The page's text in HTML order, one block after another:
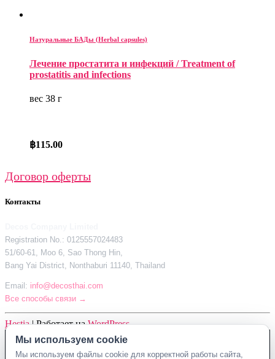
Натуральные БАДы (Herbal capsules)
Лечение простатита и инфекций / Treatment of
prostatitis and infections
вес 38 г
฿115.00
Договор оферты
Контакты
Registration No.: 0125557024483
51/60-61, Moo 6, Sao Thong Hin,
Bang Yai District, Nonthaburi 11140, Thailand
Email: info@decosthai.com
Все способы связи →
Hestia| Работает наWordPress
Decos Company Limited · Reg. No. 0125557024483
Мы используем cookie
Мы используем файлы cookie для корректной работы сайта,